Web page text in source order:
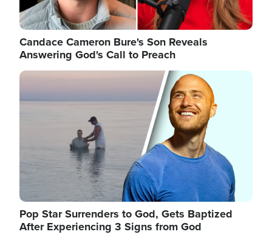
Candace Cameron Bure's Son Reveals
Answering God's Call to Preach
Image
Pop Star Surrenders to God, Gets Baptized
After Experiencing 3 Signs from God